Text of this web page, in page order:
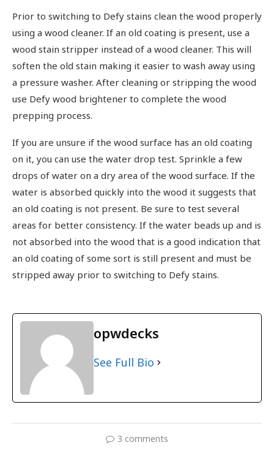
Prior to switching to Defy stains clean the wood properly
using a wood cleaner. If an old coating is present, use a
wood stain stripper instead of a wood cleaner. This will
soften the old stain making it easier to wash away using
a pressure washer. After cleaning or stripping the wood
use Defy wood brightener to complete the wood
prepping process.
If you are unsure if the wood surface has an old coating
on it, you can use the water drop test. Sprinkle a few
drops of water on a dry area of the wood surface. If the
water is absorbed quickly into the wood it suggests that
an old coating is not present. Be sure to test several
areas for better consistency. If the water beads up and is
not absorbed into the wood that is a good indication that
an old coating of some sort is still present and must be
stripped away prior to switching to Defy stains.
opwdecks
See Full Bio
3 comments